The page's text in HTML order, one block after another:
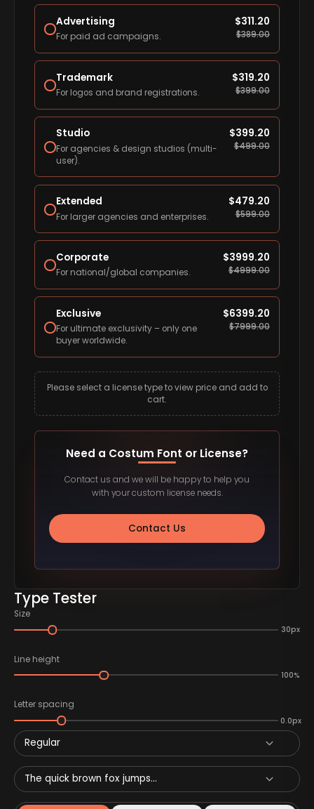
Type Tester
Size
30px
Line height
100%
Letter spacing
0.0px
Regular
The quick brown fox jumps...
Advertising
For paid ad campaigns.
$311.20
$389.00
Trademark
For logos and brand registrations.
$319.20
$399.00
Studio
For agencies & design studios (multi-
user).
$399.20
$499.00
Extended
For larger agencies and enterprises.
$479.20
$599.00
Corporate
For national/global companies.
$3999.20
$4999.00
Exclusive
For ultimate exclusivity – only one
buyer worldwide.
$6399.20
$7999.00
Please select a license type to view price and add to
cart.
Need a Costum Font or License?
Contact us and we will be happy to help you
with your custom license needs.
Contact Us